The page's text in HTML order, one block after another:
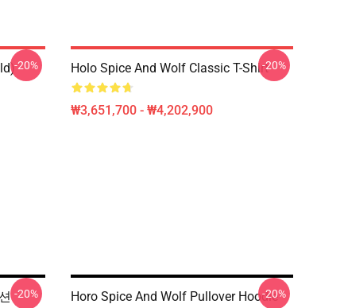
-20% Holo Spice And Wolf Classic T-Shirt
₩3,651,700 - ₩4,202,900
-20%
-20% Horo Spice And Wolf Pullover Hoodie
-20%